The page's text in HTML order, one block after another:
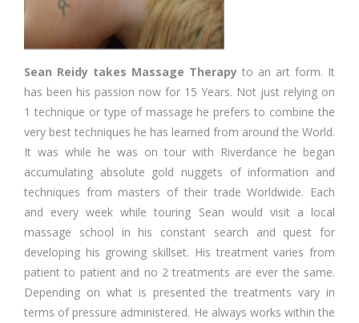
Sean Reidy takes Massage Therapy to an art form. It
has been his passion now for 15 Years. Not just relying on
1 technique or type of massage he prefers to combine the
very best techniques he has learned from around the World.
It was while he was on tour with Riverdance he began
accumulating absolute gold nuggets of information and
techniques from masters of their trade Worldwide. Each
and every week while touring Sean would visit a local
massage school in his constant search and quest for
developing his growing skillset. His treatment varies from
patient to patient and no 2 treatments are ever the same.
Depending on what is presented the treatments vary in
terms of pressure administered. He always works within the